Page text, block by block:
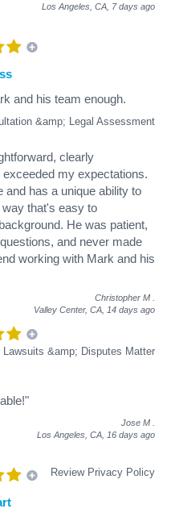
Los Angeles, CA, 7 days ago
&amp; Legal Assessment
and his team enough.
clearly
my expectations.
has a unique ability to
that's easy to
He was patient,
and never made
working with Mark and his
Christopher M
Valley Center, CA, 14 days ago
&amp; Disputes Matter
Jose M
Los Angeles, CA, 16 days ago
Review Privacy Policy